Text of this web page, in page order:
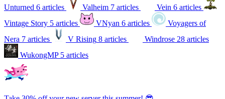
Unturned 6 articles Valheim 7 articles Vein 6 articles
Vintage Story 5 articles VNyan 6 articles
Voyagers of
Nera 7 articles V Rising 8 articles Windrose 28 articles
WukongMP 5 articles